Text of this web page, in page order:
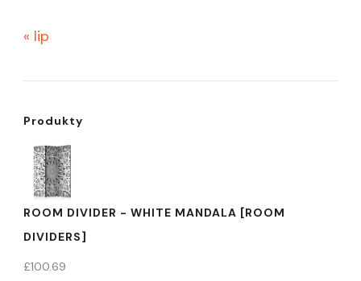
« lip
Produkty
ROOM DIVIDER - WHITE MANDALA [ROOM
DIVIDERS]
£100.69